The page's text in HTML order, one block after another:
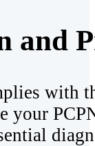
and
with
your